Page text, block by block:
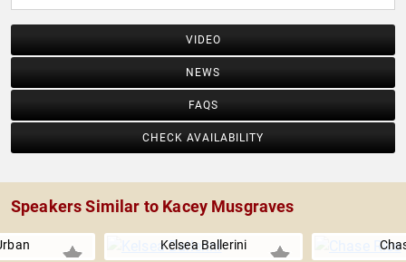
VIDEO
NEWS
FAQS
CHECK AVAILABILITY
Speakers Similar to Kacey Musgraves
Kelsea Ballerini